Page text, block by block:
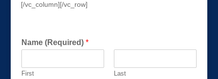
[/vc_column][/vc_row]
Name (Required) *
First Last